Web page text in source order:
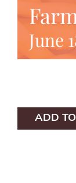
June
ADD